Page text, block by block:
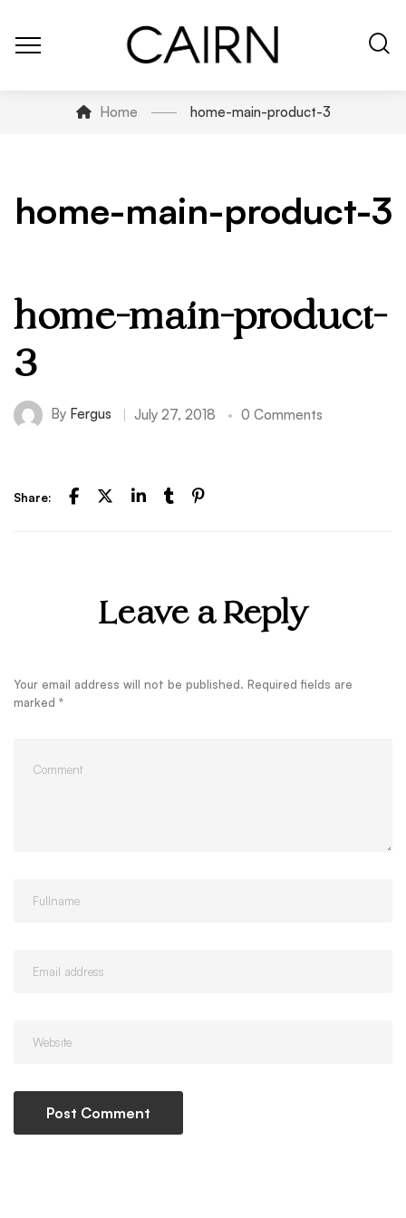
Home home-main-product-3
home-main-product-3
home-main-product-
3
By Fergus July 27, 2018 0 Comments
Share:
Leave a Reply
Your email address will not be published. Required fields are
marked *